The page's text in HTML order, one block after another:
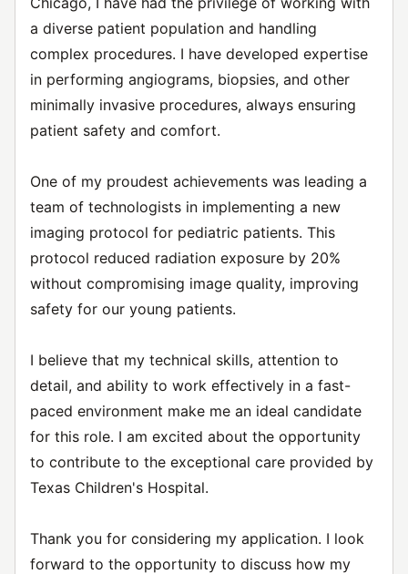
a diverse patient population and handling
complex procedures. I have developed expertise
in performing angiograms, biopsies, and other
minimally invasive procedures, always ensuring
patient safety and comfort.
One of my proudest achievements was leading a
team of technologists in implementing a new
imaging protocol for pediatric patients. This
protocol reduced radiation exposure by 20%
without compromising image quality, improving
safety for our young patients.
I believe that my technical skills, attention to
detail, and ability to work effectively in a fast-
paced environment make me an ideal candidate
for this role. I am excited about the opportunity
to contribute to the exceptional care provided by
Texas Children's Hospital.
Thank you for considering my application. I look
forward to the opportunity to discuss how my